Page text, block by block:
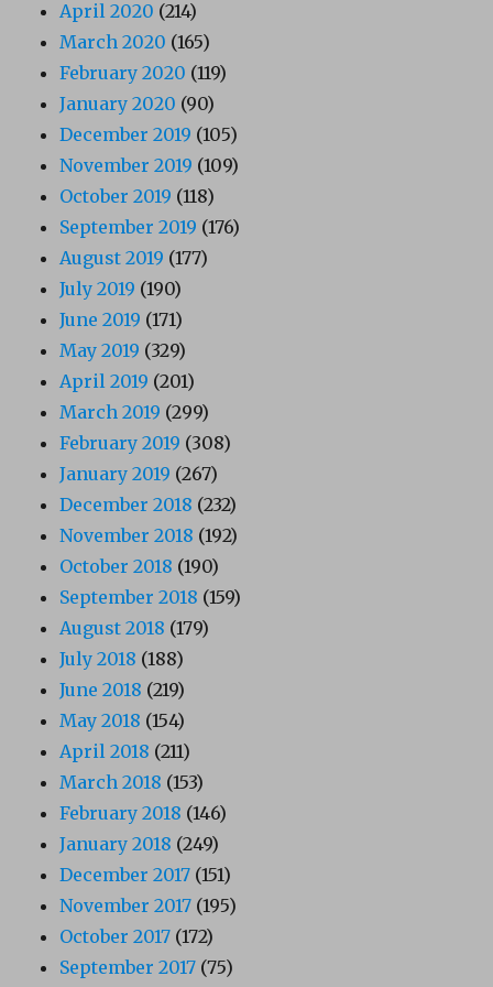
April 2020 (214)
March 2020 (165)
February 2020 (119)
January 2020 (90)
December 2019 (105)
November 2019 (109)
October 2019 (118)
September 2019 (176)
August 2019 (177)
July 2019 (190)
June 2019 (171)
May 2019 (329)
April 2019 (201)
March 2019 (299)
February 2019 (308)
January 2019 (267)
December 2018 (232)
November 2018 (192)
October 2018 (190)
September 2018 (159)
August 2018 (179)
July 2018 (188)
June 2018 (219)
May 2018 (154)
April 2018 (211)
March 2018 (153)
February 2018 (146)
January 2018 (249)
December 2017 (151)
November 2017 (195)
October 2017 (172)
September 2017 (75)